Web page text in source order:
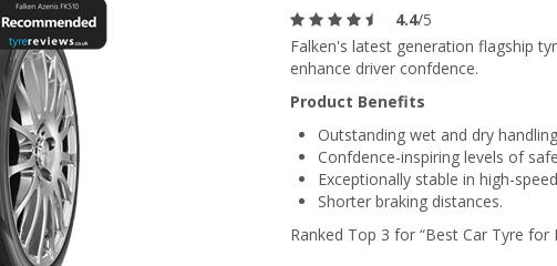
4.4/5
Falken's latest generation flagship
enhance driver confdence.
Product Benefits
Outstanding wet and dry
Confdence-inspiring levels of
Exceptionally stable in high-
Shorter braking distances.
Ranked Top 3 for “Best Car Tyre for